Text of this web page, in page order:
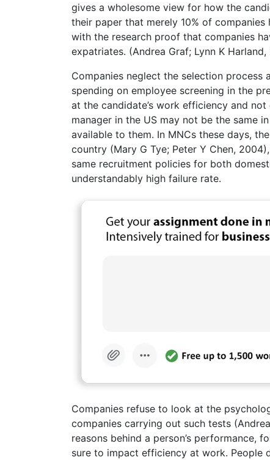
gives a wholesome view for how the
their paper that merely 10% of
with the research proof that companies
expatriates. (Andrea Graf; Lynn K Harland,
Companies neglect the selection process
spending on employee screening in the
at the candidate’s work efficiency and
manager in the US may not be the same
available to them. In MNCs these days,
country (Mary G Tye; Peter Y Chen,
same recruitment policies for both
understandably high failure rate.
Companies refuse to look at the
companies carrying out such tests
reasons behind a person’s performance,
sure to impact efficiency at work. People